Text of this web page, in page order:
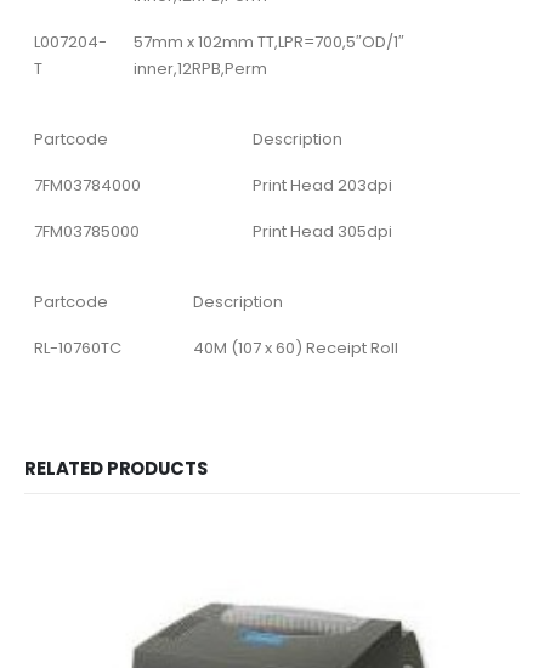
L007204-
T
57mm x 102mm TT,LPR=700,5″OD/1″
inner,12RPB,Perm
Partcode
Description
7FM03784000
Print Head 203dpi
7FM03785000
Print Head 305dpi
Partcode
Description
RL-10760TC
40M (107 x 60) Receipt Roll
RELATED PRODUCTS